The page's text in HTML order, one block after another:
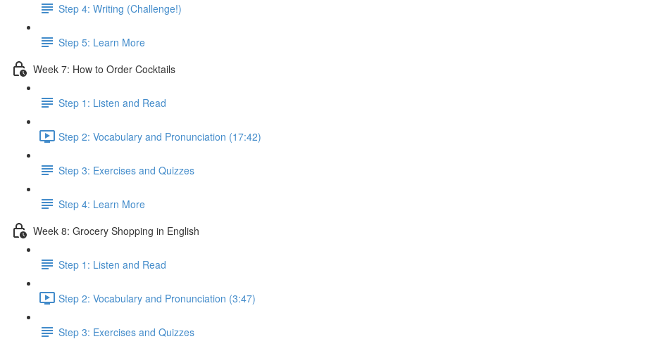
Step 4: Writing (Challenge!)
Step 5: Learn More
Week 7: How to Order Cocktails
Step 1: Listen and Read
Step 2: Vocabulary and Pronunciation (17:42)
Step 3: Exercises and Quizzes
Step 4: Learn More
Week 8: Grocery Shopping in English
Step 1: Listen and Read
Step 2: Vocabulary and Pronunciation (3:47)
Step 3: Exercises and Quizzes